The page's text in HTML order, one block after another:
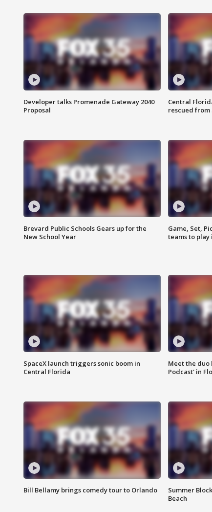
Developer talks Promenade Gateway 2040
Proposal
Central
rescued from
Brevard Public Schools Gears up for the
New School Year
Game, Set,
teams to play
SpaceX launch triggers sonic boom in
Central Florida
Meet the duo
Podcast' in
Bill Bellamy brings comedy tour to Orlando
Summer
Beach